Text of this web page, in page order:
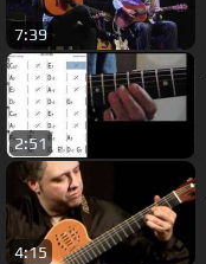
7:39
2:51
4:15